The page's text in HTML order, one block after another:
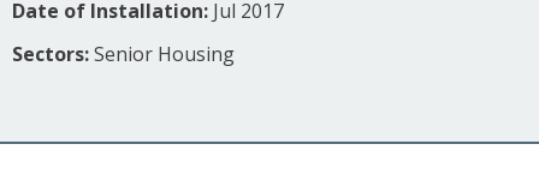
Date of Installation: Jul 2017
Sectors:Senior Housing